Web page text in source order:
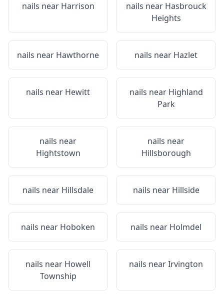
nails near Harrison nails near Hasbrouck
Heights
nails near Hawthorne nails near Hazlet
nails near Hewitt nails near Highland
Park
nails near
Hightstown
nails near
Hillsborough
nails near Hillsdale nails near Hillside
nails near Hoboken nails near Holmdel
nails near Howell
Township
nails nearIrvington